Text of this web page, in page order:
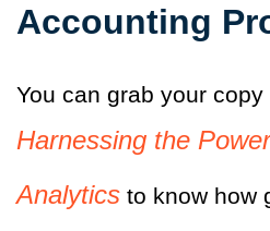
Accounting
You can grab your
Harnessing the
Analytics to know how